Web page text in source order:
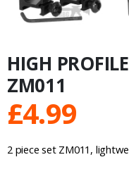
HIGH
ZM011
£4.99
2 piece set ZM011,